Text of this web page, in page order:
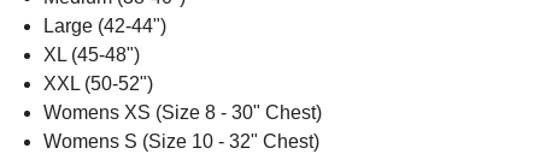
Large (42-44")
XL (45-48")
XXL (50-52")
Womens XS (Size 8 - 30" Chest)
Womens S (Size 10 - 32" Chest)